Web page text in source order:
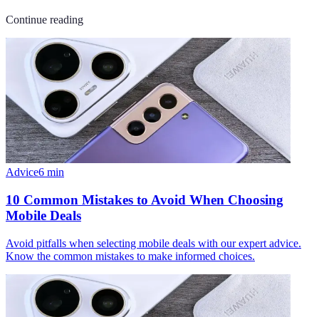
Continue reading
Advice6 min
10 Common Mistakes to Avoid When Choosing
Mobile Deals
Avoid pitfalls when selecting mobile deals with our expert advice.
Know the common mistakes to make informed choices.